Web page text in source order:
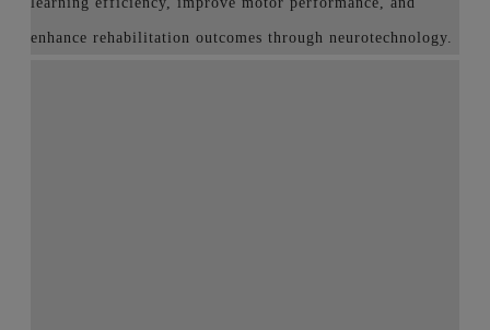
enhance rehabilitation outcomes through neurotechnology.